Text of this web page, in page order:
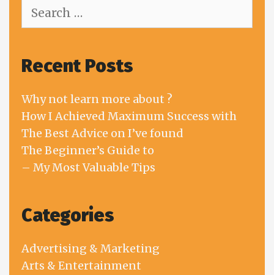
for:
Recent Posts
Why not learn more about ?
How I Achieved Maximum Success with
The Best Advice on I’ve found
The Beginner’s Guide to
– My Most Valuable Tips
Categories
Advertising & Marketing
Arts & Entertainment